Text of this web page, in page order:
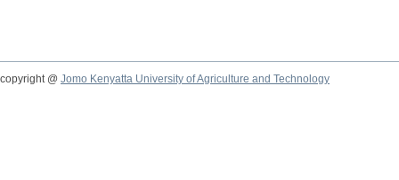
copyright @ Jomo Kenyatta University of Agriculture and Technology